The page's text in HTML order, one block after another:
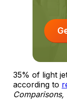
35% of light
according to
Comparisons,